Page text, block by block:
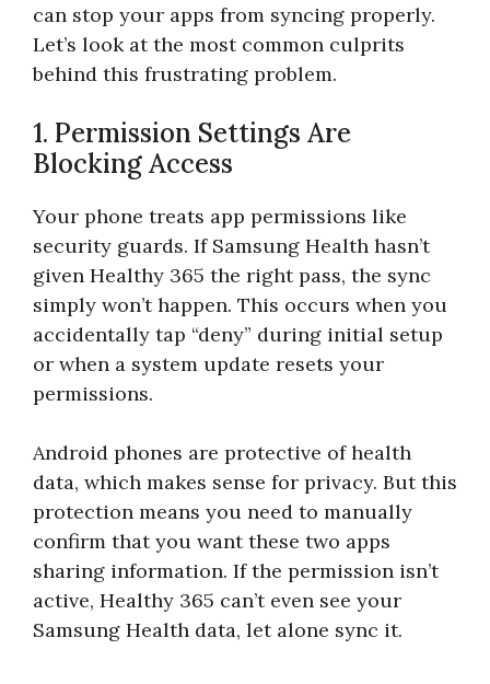
can stop your apps from syncing properly.
Let’s look at the most common culprits
behind this frustrating problem.
1. Permission Settings Are
Blocking Access
Your phone treats app permissions like
security guards. If Samsung Health hasn’t
given Healthy 365 the right pass, the sync
simply won’t happen. This occurs when you
accidentally tap “deny” during initial setup
or when a system update resets your
permissions.
Android phones are protective of health
data, which makes sense for privacy. But this
protection means you need to manually
confirm that you want these two apps
sharing information. If the permission isn’t
active, Healthy 365 can’t even see your
Samsung Health data, let alone sync it.